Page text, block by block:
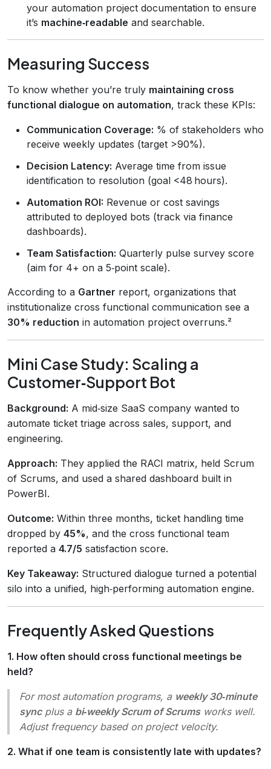
your automation project documentation to ensure
it’s machine‑readable and searchable.
Measuring Success
To know whether you’re truly maintaining cross
functional dialogue on automation, track these KPIs:
Communication Coverage: % of stakeholders who
receive weekly updates (target >90%).
Decision Latency: Average time from issue
identification to resolution (goal <48 hours).
Automation ROI: Revenue or cost savings
attributed to deployed bots (track via finance
dashboards).
Team Satisfaction: Quarterly pulse survey score
(aim for 4+ on a 5‑point scale).
According to a Gartner report, organizations that
institutionalize cross functional communication see a
30% reduction in automation project overruns.²
Mini Case Study: Scaling a
Customer‑Support Bot
Background: A mid‑size SaaS company wanted to
automate ticket triage across sales, support, and
engineering.
Approach: They applied the RACI matrix, held Scrum
of Scrums, and used a shared dashboard built in
PowerBI.
Outcome: Within three months, ticket handling time
dropped by 45%, and the cross functional team
reported a 4.7/5 satisfaction score.
Key Takeaway: Structured dialogue turned a potential
silo into a unified, high‑performing automation engine.
Frequently Asked Questions
1. How often should cross functional meetings be
held?
For most automation programs, a weekly 30‑minute
syncplus a bi‑weekly Scrum of Scrumsworks well.
Adjust frequency based on project velocity.
2. What if one team is consistently late with updates?